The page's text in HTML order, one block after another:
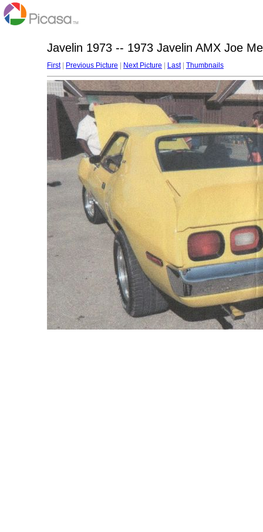
Javelin 1973 -- 1973 Javelin AMX Joe
First| Previous Picture Next Picture Last| Thumbnails